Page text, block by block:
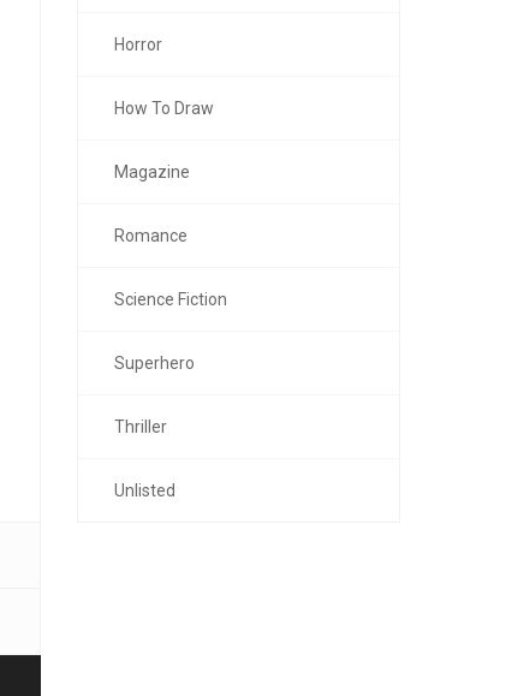
Horror
How To Draw
Magazine
Romance
Science Fiction
Superhero
Thriller
Unlisted